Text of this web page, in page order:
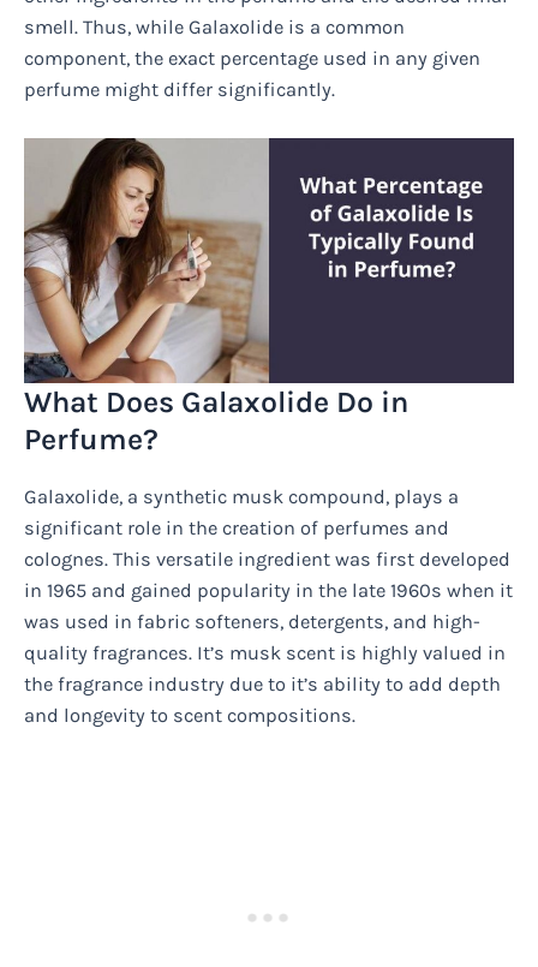
smell. Thus, while Galaxolide is a common
component, the exact percentage used in any given
perfume might differ significantly.
What Does Galaxolide Do in
Perfume?
Galaxolide, a synthetic musk compound, plays a
significant role in the creation of perfumes and
colognes. This versatile ingredient was first developed
in 1965 and gained popularity in the late 1960s when it
was used in fabric softeners, detergents, and high-
quality fragrances. It’s musk scent is highly valued in
the fragrance industry due to it’s ability to add depth
and longevity to scent compositions.